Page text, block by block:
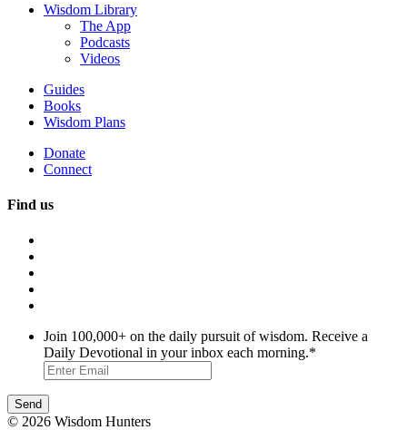
Wisdom Library
The App
Podcasts
Videos
Guides
Books
Wisdom Plans
Donate
Connect
Find us
Join 100,000+ on the daily pursuit of wisdom. Receive a
Daily Devotional in your inbox each morning.*
© 2026 Wisdom Hunters